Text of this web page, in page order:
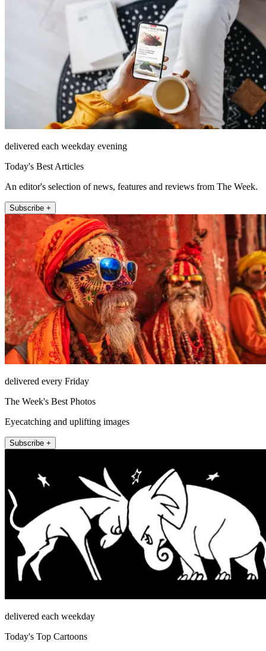
delivered each weekday evening
Today's Best Articles
An editor's selection of news, features and reviews from The Week.
Subscribe +
delivered every Friday
The Week's Best Photos
Eyecatching and uplifting images
Subscribe +
delivered each weekday
Today's Top Cartoons